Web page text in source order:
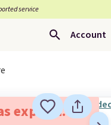
service
Account
expired.